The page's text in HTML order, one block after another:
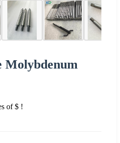
Molybdenum
of $ !